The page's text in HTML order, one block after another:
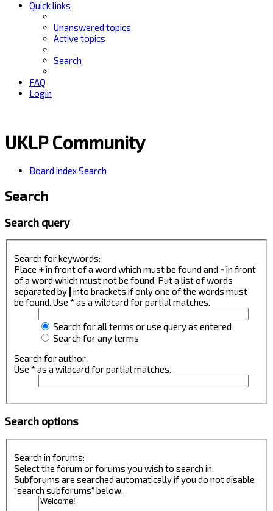
Quick links
Unanswered topics
Active topics
Search
FAQ
Login
UKLP Community
Board indexSearch
Search
Search query
Search for keywords:
Place +in front of a word which must be found and -in front
of a word which must not be found. Put a list of words
separated by into brackets if only one of the words must
be found. Use * as a wildcard for partial matches.
Search for all terms or use query as entered
Search for any terms
Search for author:
Use * as a wildcard for partial matches.
Search options
Search in forums:
Select the forum or forums you wish to search in.
Subforums are searched automatically if you do not disable
“search subforums“ below.